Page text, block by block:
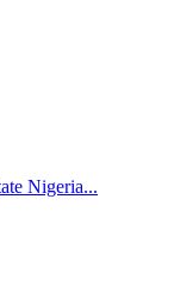
Nigeria...